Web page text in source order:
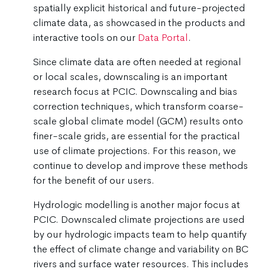
spatially explicit historical and future-projected
climate data, as showcased in the products and
interactive tools on our Data Portal.
Since climate data are often needed at regional
or local scales, downscaling is an important
research focus at PCIC. Downscaling and bias
correction techniques, which transform coarse-
scale global climate model (GCM) results onto
finer-scale grids, are essential for the practical
use of climate projections. For this reason, we
continue to develop and improve these methods
for the benefit of our users.
Hydrologic modelling is another major focus at
PCIC. Downscaled climate projections are used
by our hydrologic impacts team to help quantify
the effect of climate change and variability on BC
rivers and surface water resources. This includes